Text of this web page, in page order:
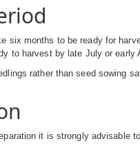
six months to be ready for
to harvest by late July or early
rather than seed sowing
it is strongly advisable